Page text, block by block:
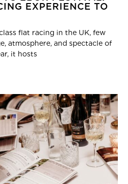
EXPERIENCE TO
flat racing in the UK, few
atmosphere, and spectacle of
it hosts